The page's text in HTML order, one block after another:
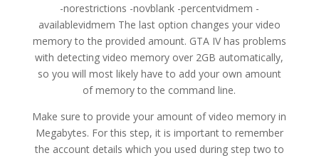
-norestrictions -novblank -percentvidmem -
availablevidmem The last option changes your video
memory to the provided amount. GTA IV has problems
with detecting video memory over 2GB automatically,
so you will most likely have to add your own amount
of memory to the command line.
Make sure to provide your amount of video memory in
Megabytes. For this step, it is important to remember
the account details which you used during step two to